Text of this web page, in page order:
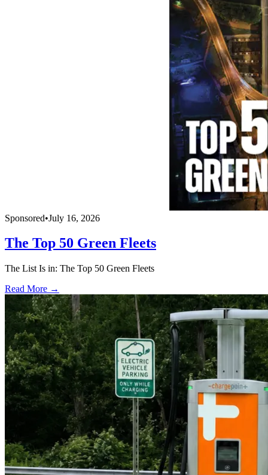
Sponsored•July 16, 2026
The Top 50 Green Fleets
The List Is in: The Top 50 Green Fleets
Read More →